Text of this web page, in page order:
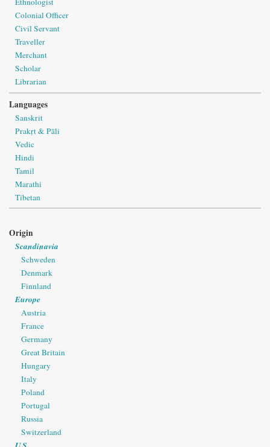
Colonial Officer
Civil Servant
Traveller
Merchant
Scholar
Librarian
Languages
Sanskrit
Prakṛt & Pāli
Vedic
Hindi
Tamil
Marathi
Tibetan
Origin
Scandinavia
Schweden
Denmark
Finnland
Europe
Austria
France
Germany
Great Britain
Hungary
Italy
Poland
Portugal
Russia
Switzerland